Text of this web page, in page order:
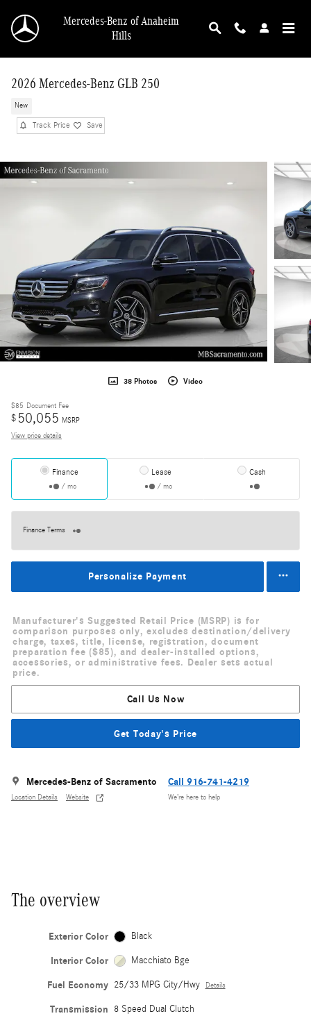
Mercedes-Benz of Anaheim
Hills
2026 Mercedes-Benz GLB 250
New
Track Price Save
38 Photos Video
$85 Document Fee
$50,055 MSRP
View price details
Finance
/ mo
Lease
/ mo
Cash
Finance Terms
Personalize Payment
Manufacturer's Suggested Retail Price (MSRP) is for
comparison purposes only, excludes destination/delivery
charge, taxes, title, license, registration, document
preparation fee ($85), and dealer-installed options,
accessories, or administrative fees. Dealer sets actual
price.
Call Us Now
Get Today's Price
Mercedes-Benz of Sacramento
Location Details Website
Call 916-741-4219
We’re here to help
The overview
Exterior Color Black
Interior Color Macchiato Bge
Fuel Economy 25/33 MPG City/Hwy Details
Transmission 8 Speed Dual Clutch